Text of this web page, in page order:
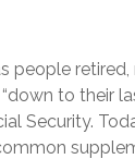
people
to their
Security.